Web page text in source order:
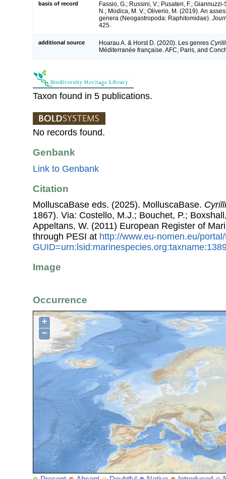
basis of record
Fassio, G.; Russini, V.; Pusateri, F.;
N.; Modica, M. V.; Oliverio, M. (2019). An
genera (Neogastropoda: Raphitomidae).
425.
additional source Hoarau A. & Horst D. (2020). Les genres
Méditerranée française. AFC, Paris, and
Taxon found in 5 publications.
No records found.
Genbank
Link to Genbank
Citation
MolluscaBase eds. (2025). MolluscaBase.
1867). Via: Costello, M.J.; Bouchet, P.;
Appeltans, W. (2011) European Register of
through PESI at http://www.eu-nomen.eu/
Image
Occurrence
+
−